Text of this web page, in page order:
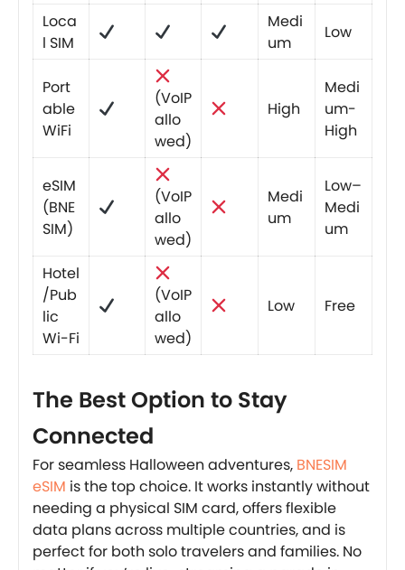
Loca
l SIM
Medi
um
Low
Port
able
WiFi
(VoIP
allo
wed)
High
Medi
um-
High
eSIM
(BNE
SIM)
(VoIP
allo
wed)
Medi
um
Low–
Medi
um
Hotel
/Pub
lic
Wi-Fi
(VoIP
allo
wed)
Low Free
The Best Option to Stay
Connected
For seamless Halloween adventures, BNESIM
eSIM is the top choice. It works instantly without
needing a physical SIM card, offers flexible
data plans across multiple countries, and is
perfect for both solo travelers and families. No